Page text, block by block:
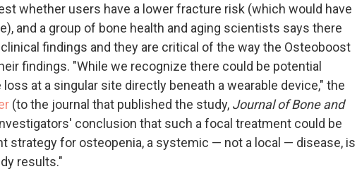
whether users have a lower fracture risk (which would have
and a group of bone health and aging scientists says there
findings and they are critical of the way the Osteoboost
findings. "While we recognize there could be potential
at a singular site directly beneath a wearable device," the
(to the journal that published the study, Journal of Bone and
conclusion that such a focal treatment could be
strategy for osteopenia, a systemic — not a local — disease, is
results."